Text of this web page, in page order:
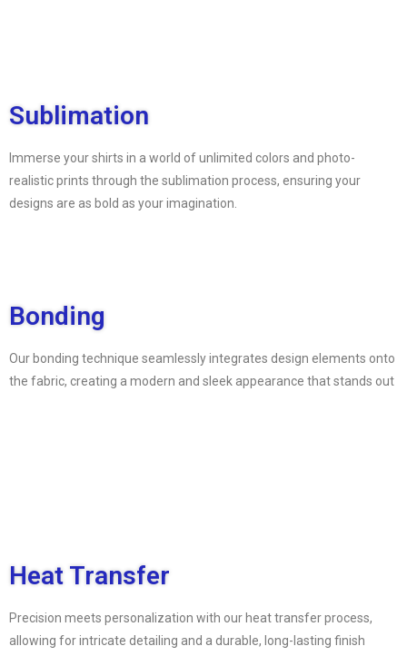
Sublimation
Immerse your shirts in a world of unlimited colors and photo-
realistic prints through the sublimation process, ensuring your
designs are as bold as your imagination.
Bonding
Our bonding technique seamlessly integrates design elements onto
the fabric, creating a modern and sleek appearance that stands out
Heat Transfer
Precision meets personalization with our heat transfer process,
allowing for intricate detailing and a durable, long-lasting finish